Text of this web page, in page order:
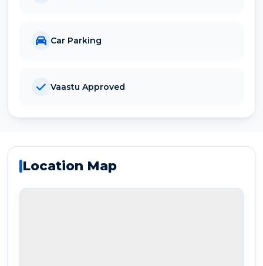
Car Parking
Vaastu Approved
Location Map